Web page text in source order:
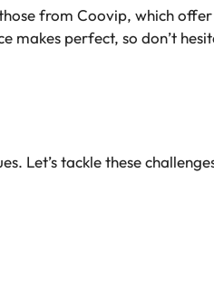
from Coovip, which
makes perfect, so don’t
Let’s tackle these